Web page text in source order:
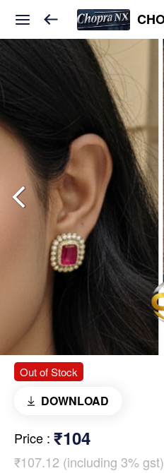
Out of Stock
DOWNLOAD
Price : ₹104
₹107.12 (including 3% gst)